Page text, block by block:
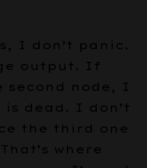
I don’t panic.
output. If
second node, I
dead. I don’t
the third one
where